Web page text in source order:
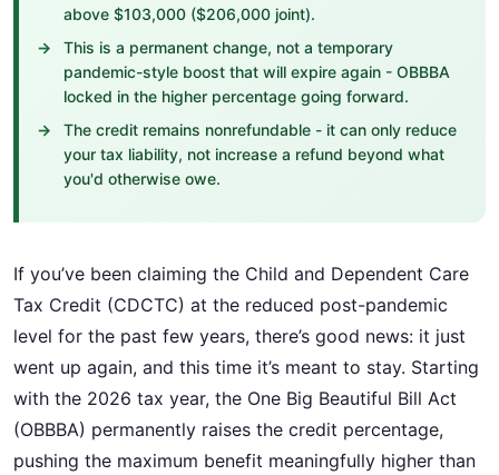
above $103,000 ($206,000 joint).
This is a permanent change, not a temporary
pandemic-style boost that will expire again - OBBBA
locked in the higher percentage going forward.
The credit remains nonrefundable - it can only reduce
your tax liability, not increase a refund beyond what
you'd otherwise owe.
If you’ve been claiming the Child and Dependent Care
Tax Credit (CDCTC) at the reduced post-pandemic
level for the past few years, there’s good news: it just
went up again, and this time it’s meant to stay. Starting
with the 2026 tax year, the One Big Beautiful Bill Act
(OBBBA) permanently raises the credit percentage,
pushing the maximum benefit meaningfully higher than